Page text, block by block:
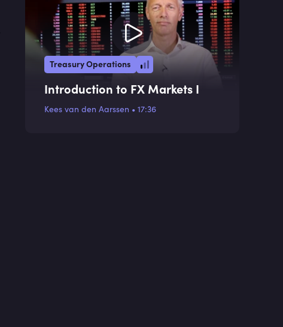
Treasury Operations
Introduction to FX Markets I
Kees van den Aarssen • 17:36